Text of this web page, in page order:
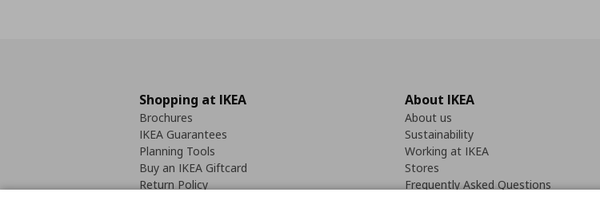
Shopping at IKEA
Brochures
IKEA Guarantees
Planning Tools
Buy an IKEA Giftcard
Return Policy
About IKEA
About us
Sustainability
Working at IKEA
Stores
Frequently Asked Questions